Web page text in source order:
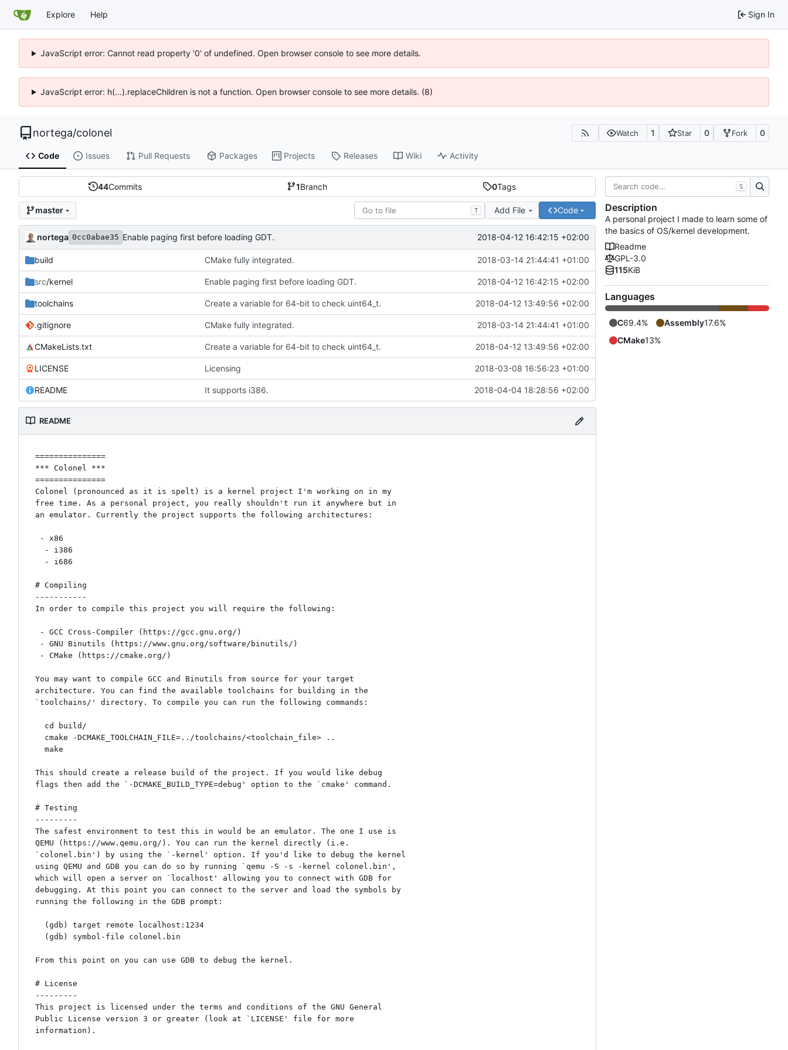
Explore Help Sign In
JavaScript error: Cannot read property '0' of undefined. Open browser console to see more details.
JavaScript error: h(...).replaceChildren is not a function. Open browser console to see more details. (8)
nortega/colonel Watch 1 Star 0 Fork 0
Code Issues Pull Requests Packages Projects Releases Wiki Activity
44Commits 1Branch 0Tags
master T Add File Code
nortega 0cc0abae35 Enable paging first before loading GDT. 2018-04-12 16:42:15 +02:00
build CMake fully integrated. 2018-03-14 21:44:41 +01:00
src/kernel Enable paging first before loading GDT. 2018-04-12 16:42:15 +02:00
toolchains Create a variable for 64-bit to check uint64_t. 2018-04-12 13:49:56 +02:00
.gitignore CMake fully integrated. 2018-03-14 21:44:41 +01:00
CMakeLists.txt Create a variable for 64-bit to check uint64_t. 2018-04-12 13:49:56 +02:00
LICENSE Licensing 2018-03-08 16:56:23 +01:00
README It supports i386. 2018-04-04 18:28:56 +02:00
README
===============
*** Colonel ***
===============
Colonel (pronounced as it is spelt) is a kernel project I'm working on in my
free time. As a personal project, you really shouldn't run it anywhere but in
an emulator. Currently the project supports the following architectures:
# Compiling
-----------
In order to compile this project you will require the following:
You may want to compile GCC and Binutils from source for your target
architecture. You can find the available toolchains for building in the
`toolchains/' directory. To compile you can run the following commands:
This should create a release build of the project. If you would like debug
flags then add the `-DCMAKE_BUILD_TYPE=debug' option to the `cmake' command.
# Testing
---------
The safest environment to test this in would be an emulator. The one I use is
QEMU (https://www.qemu.org/). You can run the kernel directly (i.e.
`colonel.bin') by using the `-kernel' option. If you'd like to debug the kernel
using QEMU and GDB you can do so by running `qemu -S -s -kernel colonel.bin',
which will open a server on `localhost' allowing you to connect with GDB for
debugging. At this point you can connect to the server and load the symbols by
running the following in the GDB prompt:
From this point on you can use GDB to debug the kernel.
# License
---------
This project is licensed under the terms and conditions of the GNU General
Public License version 3 or greater (look at `LICENSE' file for more
S
Description
A personal project I made to learn some of
the basics of OS/kernel development.
Readme
GPL-3.0
115KiB
Languages
C69.4% Assembly17.6%
CMake13%